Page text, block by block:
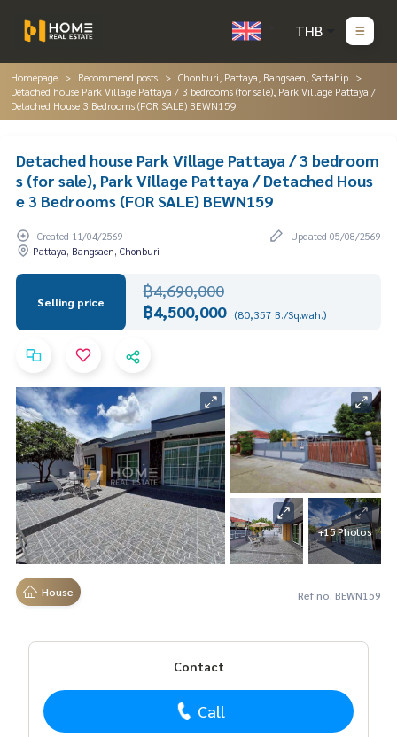
THB
Homepage Recommend posts
Chonburi, Pattaya, Bangsaen, Sattahip
Detached house Park Village Pattaya / 3 bedrooms (for sale), Park Village Pattaya /
Detached House 3 Bedrooms (FOR SALE) BEWN159
Detached house Park Village Pattaya / 3 bedroom
s (for sale), Park Village Pattaya / Detached Hous
e 3 Bedrooms (FOR SALE) BEWN159
Created 11/04/2569
Updated 05/08/2569
Pattaya, Bangsaen, Chonburi
Selling price
฿4,690,000
฿4,500,000 (80,357 B./Sq.wah.)
+15 Photos
House Ref no. BEWN159
Contact
Call